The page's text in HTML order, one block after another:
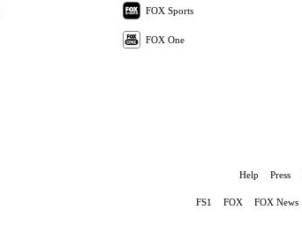
FOX Sports
FOX One
Help Press
FS1 FOX FOX News